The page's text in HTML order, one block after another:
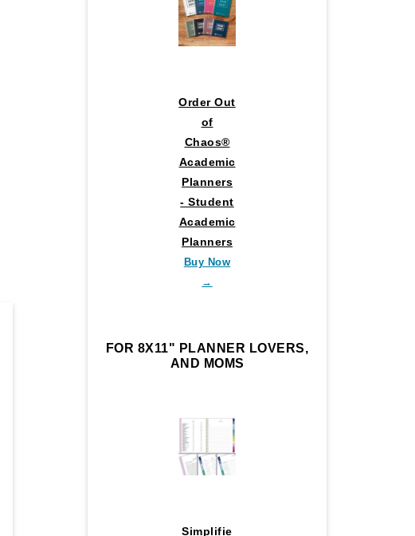
Order Out
of
Chaos®
Academic
Planners
- Student
Academic
Planners
Buy Now
→
FOR 8X11" PLANNER LOVERS,
AND MOMS
Simplifie